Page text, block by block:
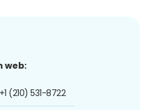
web:
+1 (210) 531-8722